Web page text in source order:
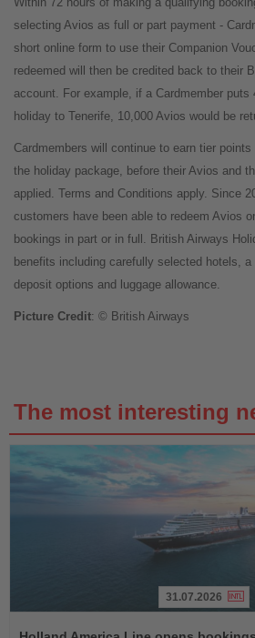
selecting Avios as full or part payment -
short online form to use their Companion
redeemed will then be credited back to their
account. For example, if a Cardmember puts
holiday to Tenerife, 10,000 Avios would be
Cardmembers will continue to earn tier
the holiday package, before their Avios and
applied. Terms and Conditions apply. Since
customers have been able to redeem Avios
bookings in part or in full. British Airways
benefits including carefully selected hotels, a
deposit options and luggage allowance.
Picture Credit: © British Airways
The most interesting
the
31.07.2026